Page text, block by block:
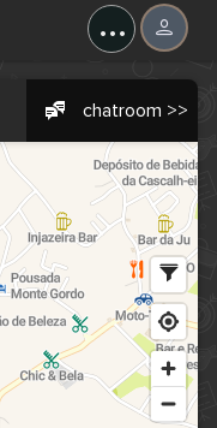
...
chatroom >>